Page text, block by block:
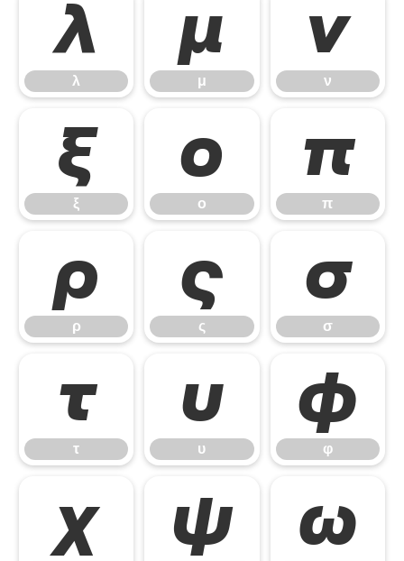
λ
λ
μ
μ
ν
ν
ξ
ξ
ο
ο
π
π
ρ
ρ
ς
ς
σ
σ
τ
τ
υ
υ
φ
φ
χ ψ ω